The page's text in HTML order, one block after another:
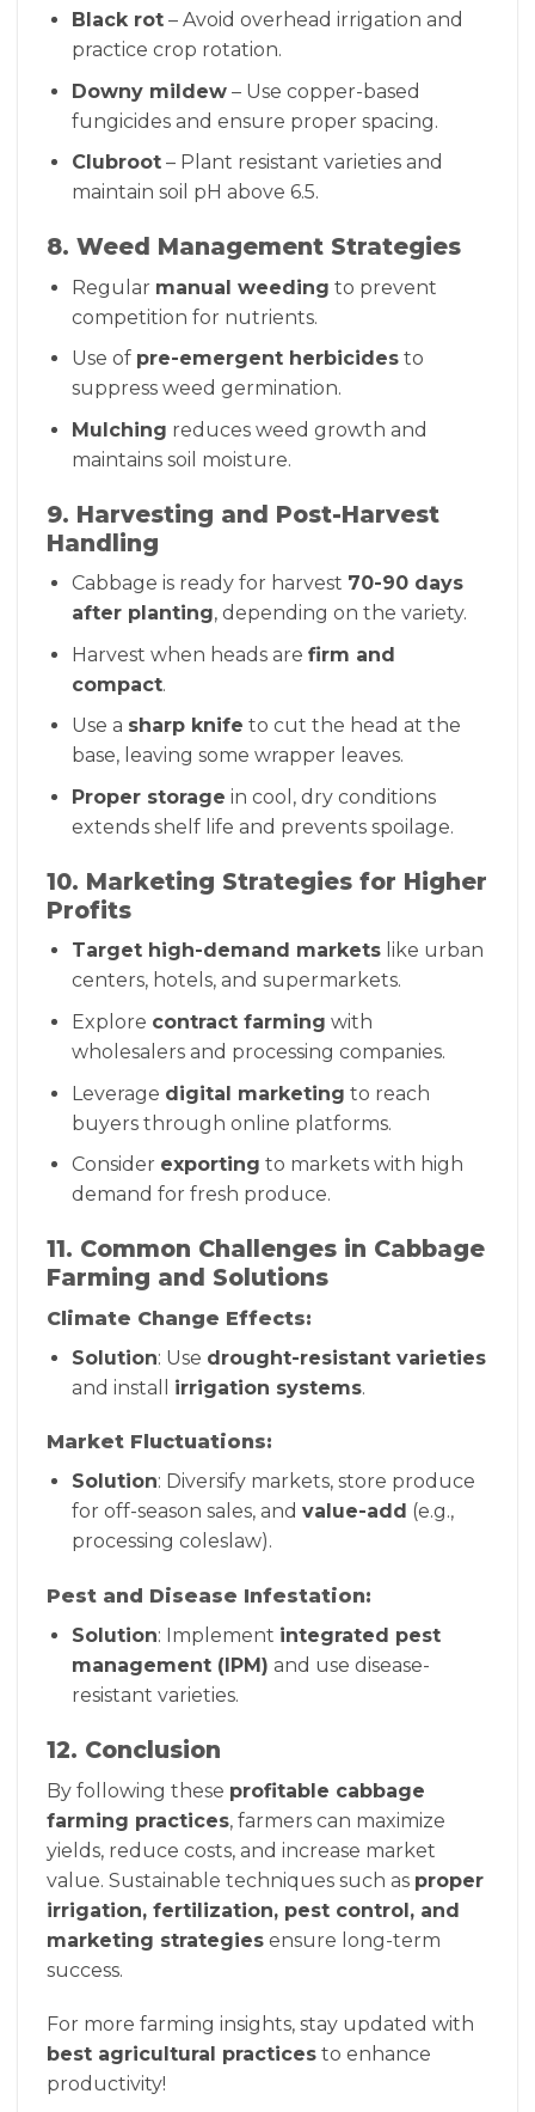
Black rot– Avoid overhead irrigation and
practice crop rotation.
Downy mildew– Use copper-based
fungicides and ensure proper spacing.
Clubroot– Plant resistant varieties and
maintain soil pH above 6.5.
8. Weed Management Strategies
Regular manual weeding to prevent
competition for nutrients.
Use of pre-emergent herbicidesto
suppress weed germination.
Mulching reduces weed growth and
maintains soil moisture.
9. Harvesting and Post-Harvest
Handling
Cabbage is ready for harvest 70-90 days
after planting, depending on the variety.
Harvest when heads are firm and
compact.
Use a sharp knife to cut the head at the
base, leaving some wrapper leaves.
Proper storage in cool, dry conditions
extends shelf life and prevents spoilage.
10. Marketing Strategies for Higher
Profits
Target high-demand marketslike urban
centers, hotels, and supermarkets.
Explore contract farming with
wholesalers and processing companies.
Leverage digital marketing to reach
buyers through online platforms.
Consider exporting to markets with high
demand for fresh produce.
11. Common Challenges in Cabbage
Farming and Solutions
Climate Change Effects:
Solution: Use drought-resistant varieties
and install irrigation systems.
Market Fluctuations:
Solution: Diversify markets, store produce
for off-season sales, and value-add (e.g.,
processing coleslaw).
Pest and Disease Infestation:
Solution: Implement integrated pest
management (IPM) and use disease-
resistant varieties.
12. Conclusion
By following these profitable cabbage
farming practices, farmers can maximize
yields, reduce costs, and increase market
value. Sustainable techniques such as proper
irrigation, fertilization, pest control, and
marketing strategies ensure long-term
success.
For more farming insights, stay updated with
best agricultural practices to enhance
productivity!